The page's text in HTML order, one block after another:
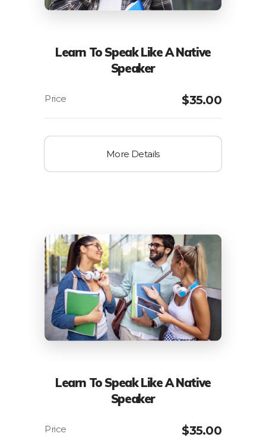
Learn To Speak Like A Native
Speaker
$35.00
More Details
Learn To Speak Like A Native
Speaker
$35.00